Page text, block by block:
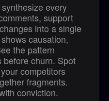
every
support
into a single
causation,
the pattern
before churn. Spot
competitors
fragments.
conviction.